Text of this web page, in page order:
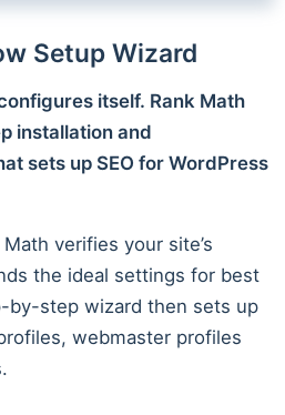
Setup Wizard
itself. Rank Math
installation and
sets up SEO for WordPress
verifies your site’s
the ideal settings for best
by-step wizard then sets up
webmaster profiles